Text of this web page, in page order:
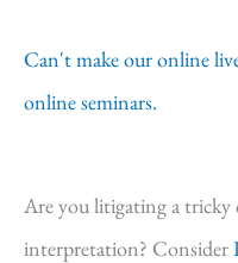
Can't make our online
online seminars.
Are you litigating a
interpretation? Consider